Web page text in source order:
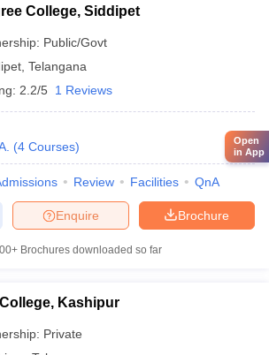
College, Siddipet
Public/Govt
Telangana
2.2/5 1 Reviews
(4 Courses)
Review Facilities QnA
Brochure
Enquire
Brochures downloaded so far
Kashipur
Private
Open
in App